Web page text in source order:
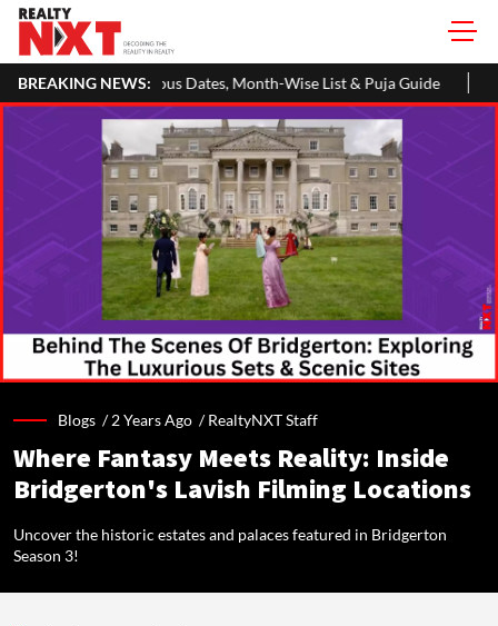
BREAKING NEWS:
Dates, Month-Wise List & Puja Guide Hariyali Teej 2026: 10
Blogs /2 Years Ago /RealtyNXT Staff
Where Fantasy Meets Reality: Inside
Bridgerton's Lavish Filming Locations
Uncover the historic estates and palaces featured in Bridgerton
Season 3!